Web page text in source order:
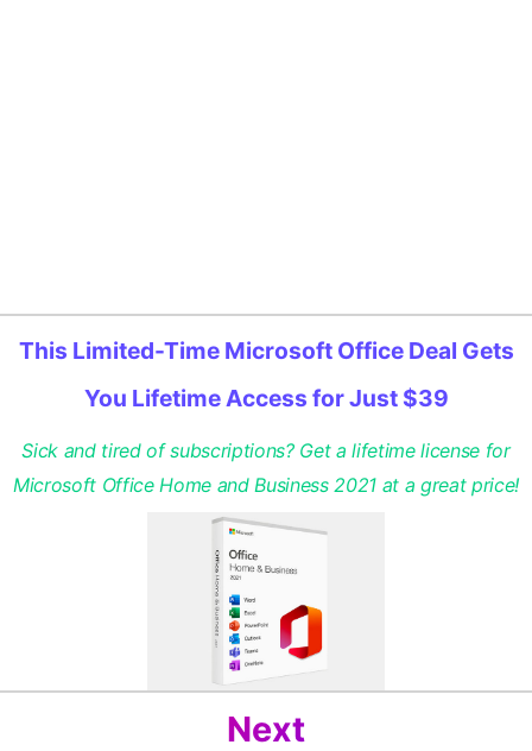
This Limited-Time Microsoft Office Deal Gets
You Lifetime Access for Just $39
Sick and tired of subscriptions? Get a lifetime license for
Microsoft Office Home and Business 2021 at a great price!
Next